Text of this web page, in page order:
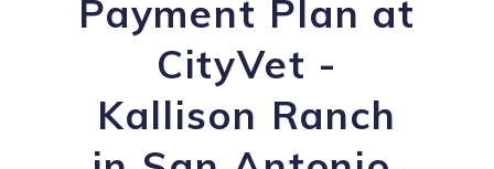
Payment Plan at
CityVet -
Kallison Ranch